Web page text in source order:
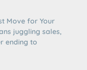
Move for Your
juggling sales,
ending to